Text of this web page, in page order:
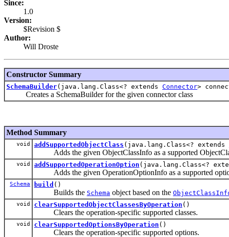
Since:
1.0
Version:
$Revision $
Author:
Will Droste
Constructor Summary
SchemaBuilder(java.lang.Class<? extends Connector>
Creates a SchemaBuilder for the given connector class
Method Summary
void addSupportedObjectClass (java.lang.Class<? extends
Adds the given ObjectClassInfo as a supported
void addSupportedOperationOption (java.lang.Class<?
Adds the given OperationOptionInfo as a supported
Schema build ()
Builds the Schema object based on the
void clearSupportedObjectClassesByOperation ()
Clears the operation-specific supported classes.
void clearSupportedOptionsByOperation ()
Clears the operation-specific supported options.